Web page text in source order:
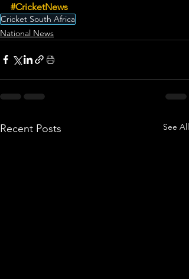
#CricketNews
Cricket South Africa
National News
Recent Posts See All